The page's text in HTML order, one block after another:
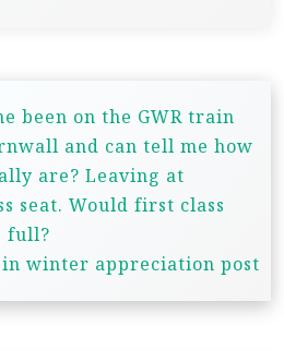
been on the GWR train
and can tell me how
are? Leaving at
seat. Would first class
full?
winter appreciation post